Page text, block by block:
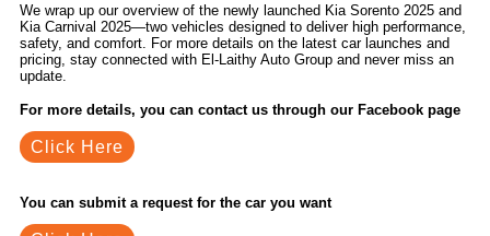
We wrap up our overview of the newly launched Kia Sorento 2025 and
Kia Carnival 2025—two vehicles designed to deliver high performance,
safety, and comfort. For more details on the latest car launches and
pricing, stay connected with El-Laithy Auto Group and never miss an
update.
For more details, you can contact us through our Facebook page
Click Here
You can submit a request for the car you want